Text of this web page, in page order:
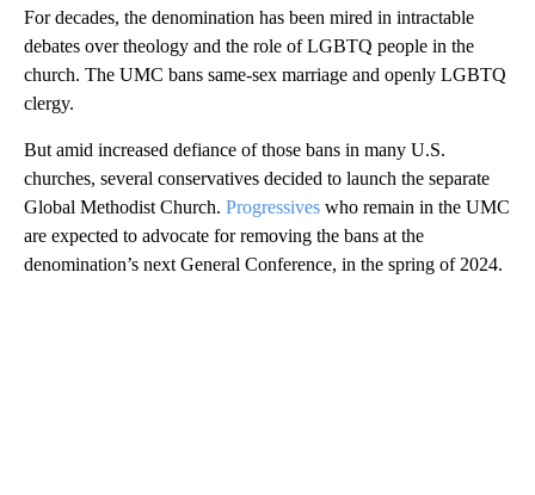
For decades, the denomination has been mired in intractable
debates over theology and the role of LGBTQ people in the
church. The UMC bans same-sex marriage and openly LGBTQ
clergy.
But amid increased defiance of those bans in many U.S.
churches, several conservatives decided to launch the separate
Global Methodist Church. Progressives who remain in the UMC
are expected to advocate for removing the bans at the
denomination’s next General Conference, in the spring of 2024.